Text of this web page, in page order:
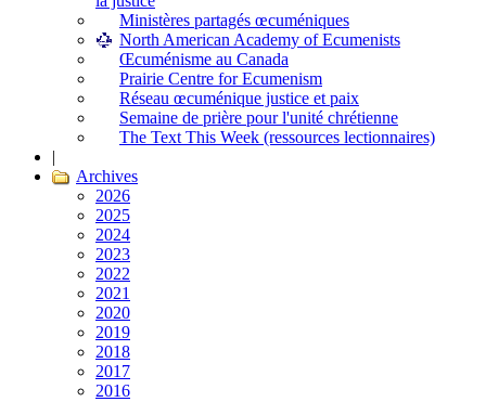
Ministères partagés œcuméniques
North American Academy of Ecumenists
Œcuménisme au Canada
Prairie Centre for Ecumenism
Réseau œcuménique justice et paix
Semaine de prière pour l'unité chrétienne
The Text This Week (ressources lectionnaires)
|
Archives
2026
2025
2024
2023
2022
2021
2020
2019
2018
2017
2016